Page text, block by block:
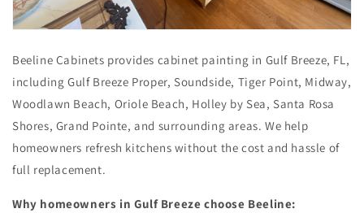
Beeline Cabinets provides cabinet painting in Gulf Breeze, FL,
including Gulf Breeze Proper, Soundside, Tiger Point, Midway,
Woodlawn Beach, Oriole Beach, Holley by Sea, Santa Rosa
Shores, Grand Pointe, and surrounding areas. We help
homeowners refresh kitchens without the cost and hassle of
full replacement.
Why homeowners in Gulf Breeze choose Beeline: